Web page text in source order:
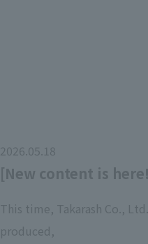
2026.05.18
[New content is
This time, Takarash Co.,
produced,